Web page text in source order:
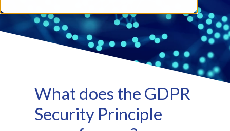
What does the GDPR
Security Principle